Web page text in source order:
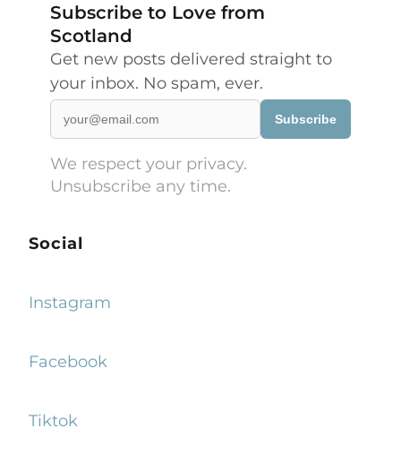
Subscribe to Love from
Scotland
Get new posts delivered straight to
your inbox. No spam, ever.
Subscribe
We respect your privacy.
Unsubscribe any time.
Social
Instagram
Facebook
Tiktok